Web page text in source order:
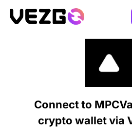
Crypto Data API
Balances &
Transactions
Portfolio Trackers
Tax & Accounting
API Docs
Connect to
crypto wallet via